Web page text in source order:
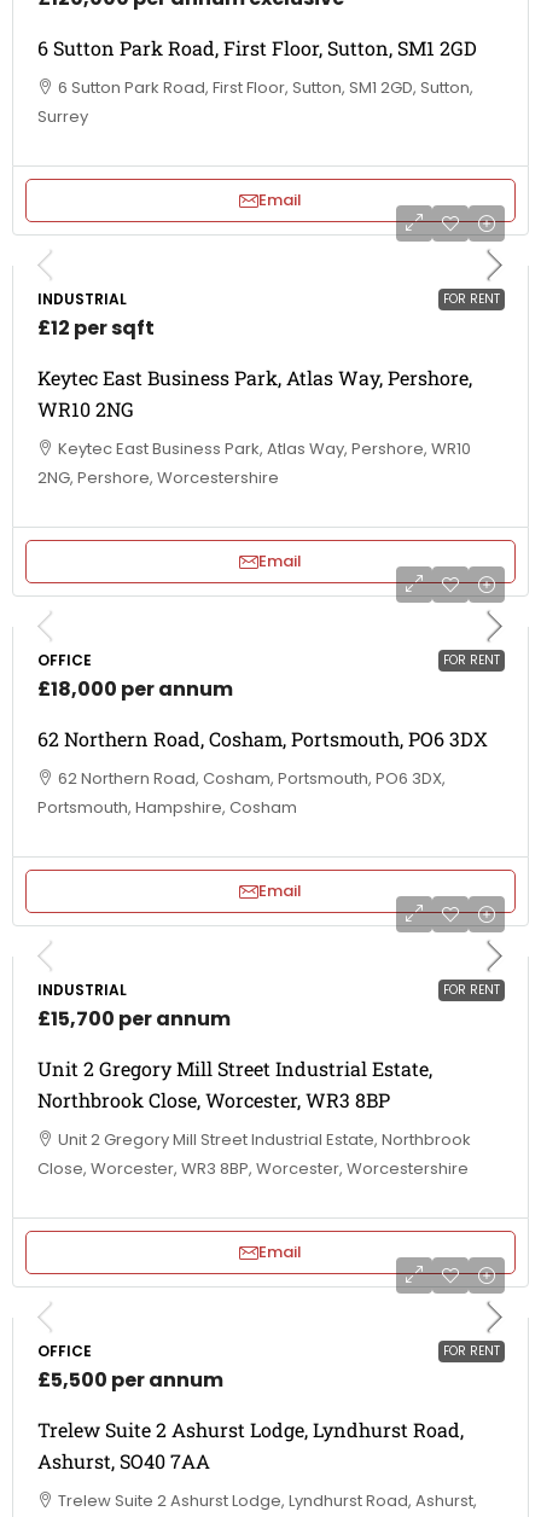
6 Sutton Park Road, First Floor, Sutton, SM1 2GD
6 Sutton Park Road, First Floor, Sutton, SM1 2GD, Sutton,
Surrey
Email
FOR RENT
INDUSTRIAL
£12 per sqft
Keytec East Business Park, Atlas Way, Pershore,
WR10 2NG
Keytec East Business Park, Atlas Way, Pershore, WR10
2NG, Pershore, Worcestershire
Email
FOR RENT
OFFICE
£18,000 per annum
62 Northern Road, Cosham, Portsmouth, PO6 3DX
62 Northern Road, Cosham, Portsmouth, PO6 3DX,
Portsmouth, Hampshire, Cosham
Email
FOR RENT
INDUSTRIAL
£15,700 per annum
Unit 2 Gregory Mill Street Industrial Estate,
Northbrook Close, Worcester, WR3 8BP
Unit 2 Gregory Mill Street Industrial Estate, Northbrook
Close, Worcester, WR3 8BP, Worcester, Worcestershire
Email
FOR RENT
OFFICE
£5,500 per annum
Trelew Suite 2 Ashurst Lodge, Lyndhurst Road,
Ashurst, SO40 7AA
Trelew Suite 2 Ashurst Lodge, Lyndhurst Road, Ashurst,